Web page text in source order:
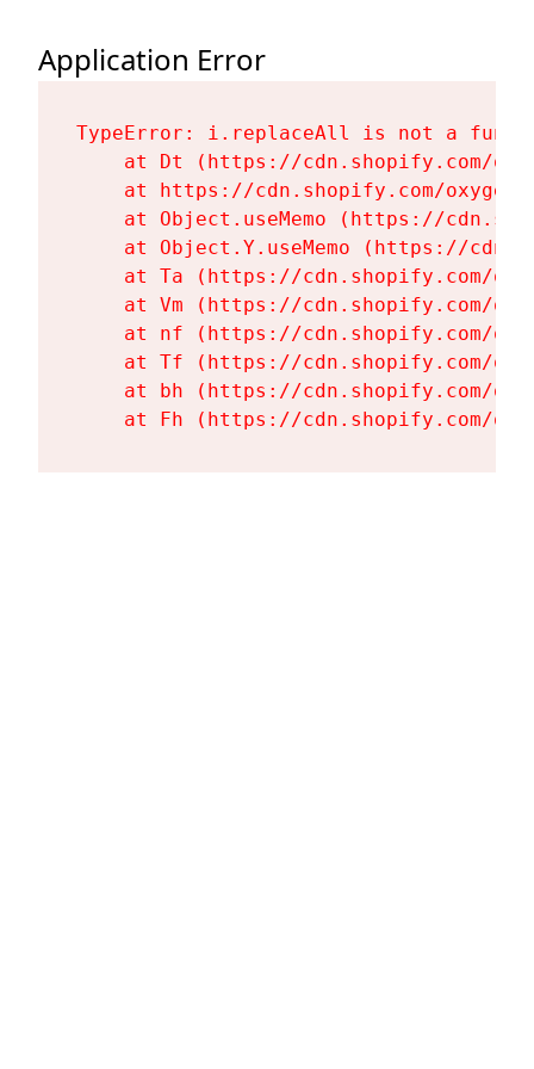
Application Error
TypeError: i.replaceAll is not a
at Dt (https://cdn.shopify.com/
at https://cdn.shopify.com/
at Object.useMemo (https://
at Object.Y.useMemo (https://
at Ta (https://cdn.shopify.com/
at Vm (https://cdn.shopify.com/
at nf (https://cdn.shopify.com/
at Tf (https://cdn.shopify.com/
at bh (https://cdn.shopify.com/
at Fh (https://cdn.shopify.com/